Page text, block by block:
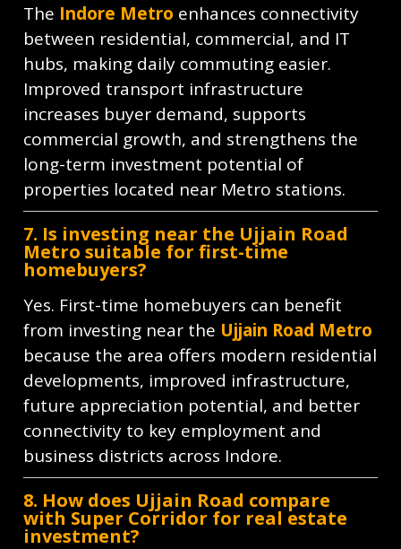
The Indore Metro enhances connectivity
between residential, commercial, and IT
hubs, making daily commuting easier.
Improved transport infrastructure
increases buyer demand, supports
commercial growth, and strengthens the
long-term investment potential of
properties located near Metro stations.
7. Is investing near the Ujjain Road
Metro suitable for first-time
homebuyers?
Yes. First-time homebuyers can benefit
from investing near the Ujjain Road Metro
because the area offers modern residential
developments, improved infrastructure,
future appreciation potential, and better
connectivity to key employment and
business districts across Indore.
8. How does Ujjain Road compare
with Super Corridor for real estate
investment?